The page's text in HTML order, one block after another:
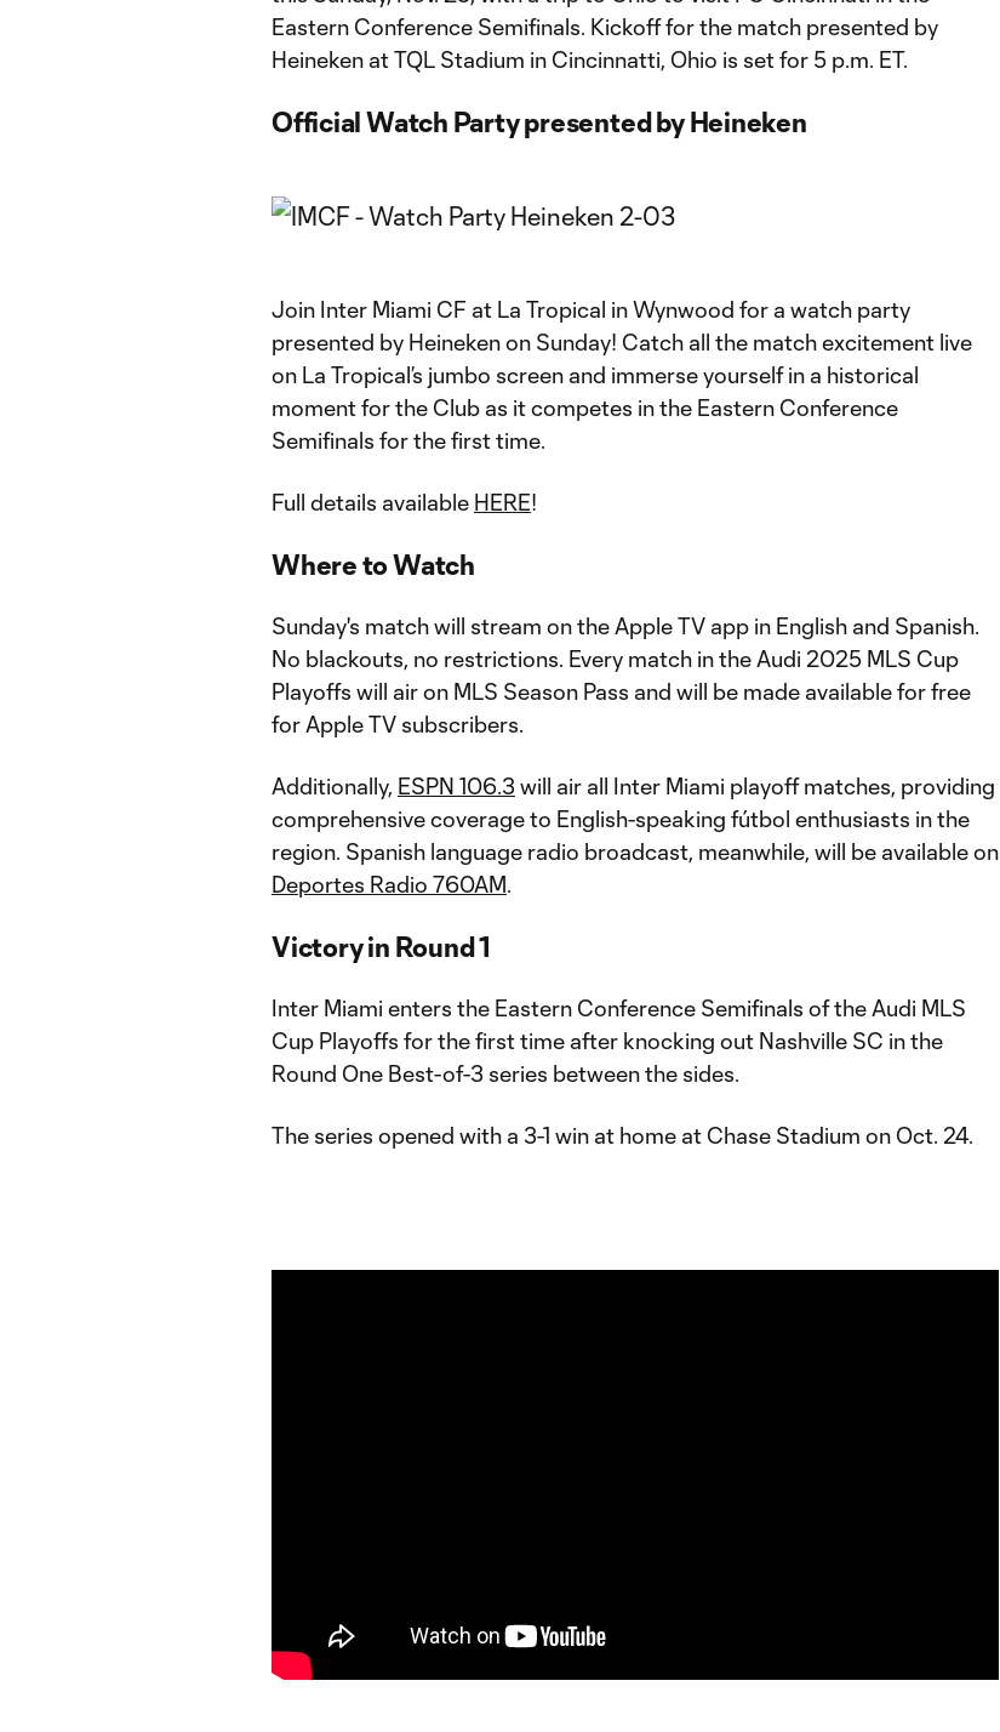
Eastern Conference Semifinals. Kickoff for the match presented by
Heineken at TQL Stadium in Cincinnatti, Ohio is set for 5 p.m. ET.
Official Watch Party presented by Heineken
Join Inter Miami CF at La Tropical in Wynwood for a watch party
presented by Heineken on Sunday! Catch all the match excitement live
on La Tropical’s jumbo screen and immerse yourself in a historical
moment for the Club as it competes in the Eastern Conference
Semifinals for the first time.
Full details available HERE!
Where to Watch
Sunday's match will stream on the Apple TV app in English and Spanish.
No blackouts, no restrictions. Every match in the Audi 2025 MLS Cup
Playoffs will air on MLS Season Pass and will be made available for free
for Apple TV subscribers.
Additionally, ESPN 106.3 will air all Inter Miami playoff matches, providing
comprehensive coverage to English-speaking fútbol enthusiasts in the
region. Spanish language radio broadcast, meanwhile, will be available on
Deportes Radio 760AM.
Victory in Round 1
Inter Miami enters the Eastern Conference Semifinals of the Audi MLS
Cup Playoffs for the first time after knocking out Nashville SC in the
Round One Best-of-3 series between the sides.
The series opened with a 3-1 win at home at Chase Stadium on Oct. 24.